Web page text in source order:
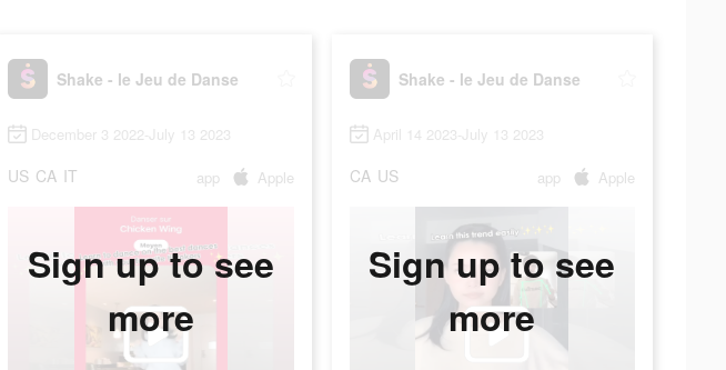
Shake - le Jeu de Danse
December 3 2022-July 13 2023
US CA IT app Apple
Sign up to see
more
Shake - le Jeu de Danse
April 14 2023-July 13 2023
CA US app Apple
Sign up to see
more